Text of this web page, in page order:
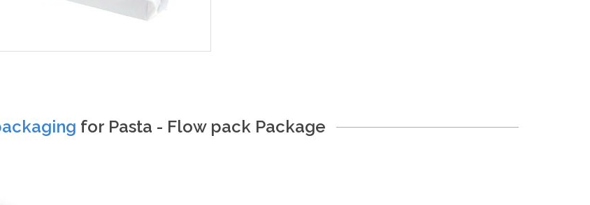
for Pasta - Flow pack Package